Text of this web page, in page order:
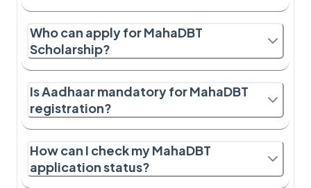
Who can apply for MahaDBT
Scholarship?
Is Aadhaar mandatory for MahaDBT
registration?
How can I check my MahaDBT
application status?